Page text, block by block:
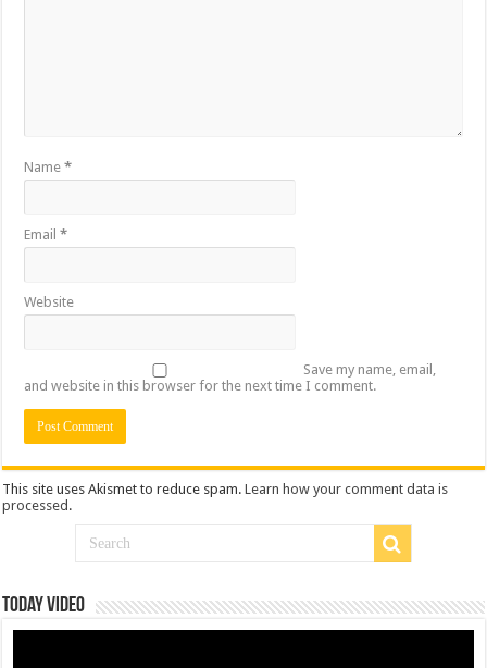
Name*
Email*
Website
Save my name, email,
and website in this browser for the next time I comment.
This site uses Akismet to reduce spam.Learn how your comment data is
processed .
Today Video